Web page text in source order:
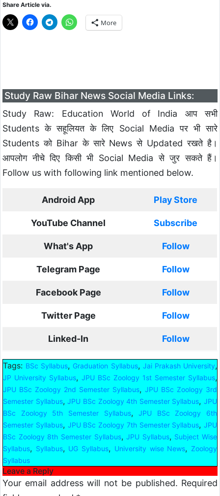
Share Article via.
More
Study Raw Bihar News Social Media Links:
Study Raw: Education World of India आप सभी
Students के सहूलियत के लिए Social Media पर भी सारे
Students को Bihar के सारे News से Updated रखते है।
आपलोग नीचे दिए किसी भी Social Media से जुर सकते हैं।
Follow us with following link mentioned below.
Android App Play Store
YouTube Channel Subscribe
What's App Follow
Telegram Page Follow
Facebook Page Follow
Twitter Page Follow
Linked-In Follow
Tags: BSc Syllabus, Graduation Syllabus, Jai Prakash University,
JP University Syllabus, JPU BSc Zoology 1st Semester Syllabus,
JPU BSc Zoology 2nd Semester Syllabus, JPU BSc Zoology 3rd
Semester Syllabus,JPU BSc Zoology 4th Semester Syllabus, JPU
BSc Zoology 5th Semester Syllabus,JPU BSc Zoology 6th
Semester Syllabus, JPU BSc Zoology 7th Semester Syllabus, JPU
BSc Zoology 8th Semester Syllabus,JPU Syllabus, Subject Wise
Syllabus, Syllabus, UG Syllabus, University wise News, Zoology
Syllabus
Leave a Reply
Your email address will not be published. Required